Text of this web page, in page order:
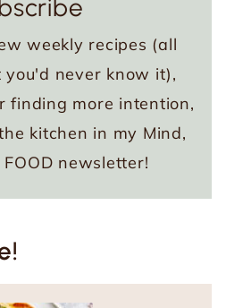
weekly recipes (all
never know it),
finding more intention,
kitchen in my Mind,
newsletter!